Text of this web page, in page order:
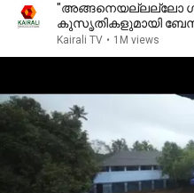
"അങ്ങനെയല്ലല്ലോ
കുസൃതികളുമായി ബേസിൽ
Latest ASWAMEDAM,G
Kairali TV • 1M views